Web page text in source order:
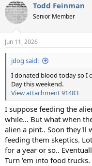
c
t
i
s
:
Todd Feinman
Senior Member
Jun 11, 2026
jdog said:
I donated blood today so I
Day this weekend.
View attachment 91483
I suppose feeding the
while… But what when
alien a pint.. Soon they'll
feeding them skeptics.
for a year or so..
Turn 'em into food trucks.